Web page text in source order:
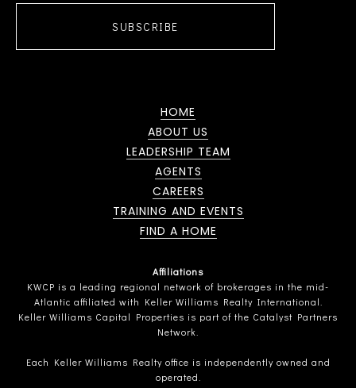
SUBSCRIBE
HOME
ABOUT US
LEADERSHIP TEAM
AGENTS
CAREERS
TRAINING AND EVENTS
FIND A HOME
Affiliations
KWCP is a leading regional network of brokerages in the mid-
Atlantic affiliated with Keller Williams Realty International.
Keller Williams Capital Properties is part of the Catalyst Partners
Network.
Each Keller Williams Realty office is independently owned and
operated.